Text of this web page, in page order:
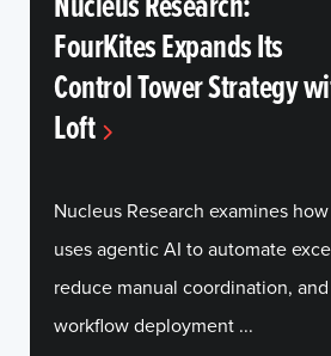
FourKites Expands Its
Control Tower Strategy
Loft
Nucleus Research examines
uses agentic AI to automate
reduce manual coordination,
workflow deployment ...